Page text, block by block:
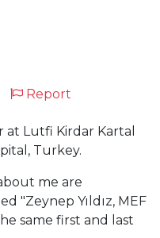
Report
at Lutfi Kirdar Kartal
Turkey.
me are
"Zeynep Yıldız, MEF
same first and last